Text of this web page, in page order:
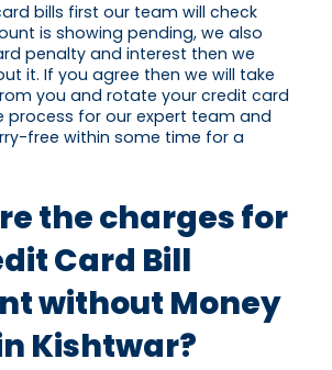
bills first our team will check
is showing pending, we also
penalty and interest then we
it. If you agree then we will take
you and rotate your credit card
process for our expert team and
free within some time for a
the charges for
Card Bill
without Money
Kishtwar?